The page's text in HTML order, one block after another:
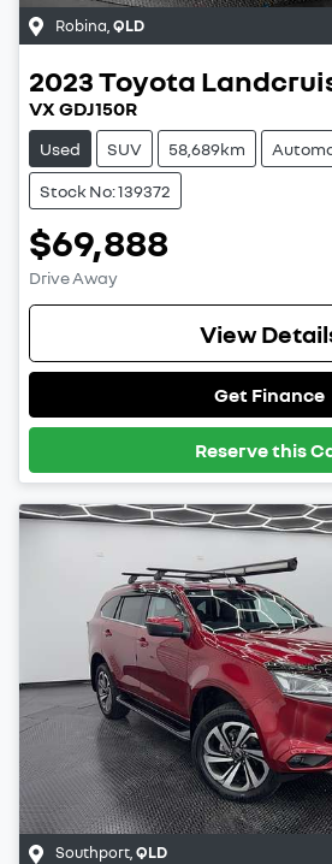
Robina QLD
2023Toyota
VX GDJ150R
Used SUV 58,689km
Stock No: 139372
$69,888
Drive Away
View
Get Finance
Reserve this
Southport QLD